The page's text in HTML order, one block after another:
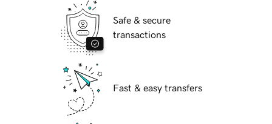
Safe & secure
transactions
Fast & easy transfers